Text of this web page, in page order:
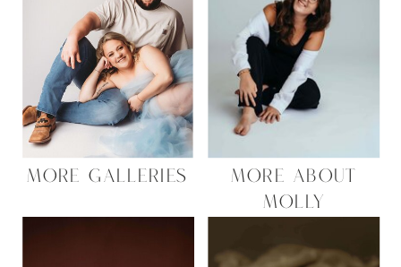
MORE ABOUT
MOLLY
MORE GALLERIES